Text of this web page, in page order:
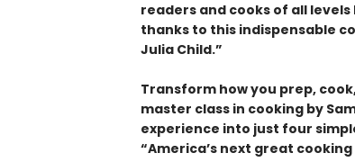
readers and cooks of all
thanks to this indispensable
Julia Child.”
Transform how you prep,
master class in cooking by
experience into just four
“America’s next great